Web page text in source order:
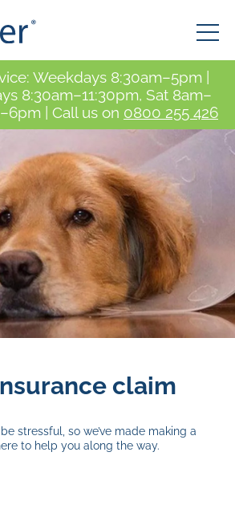
Weekdays 8:30am–5pm |
8:30am–11:30pm, Sat 8am–
| Call us on 0800 255 426
claim
stressful, so we’ve made making a
to help you along the way.